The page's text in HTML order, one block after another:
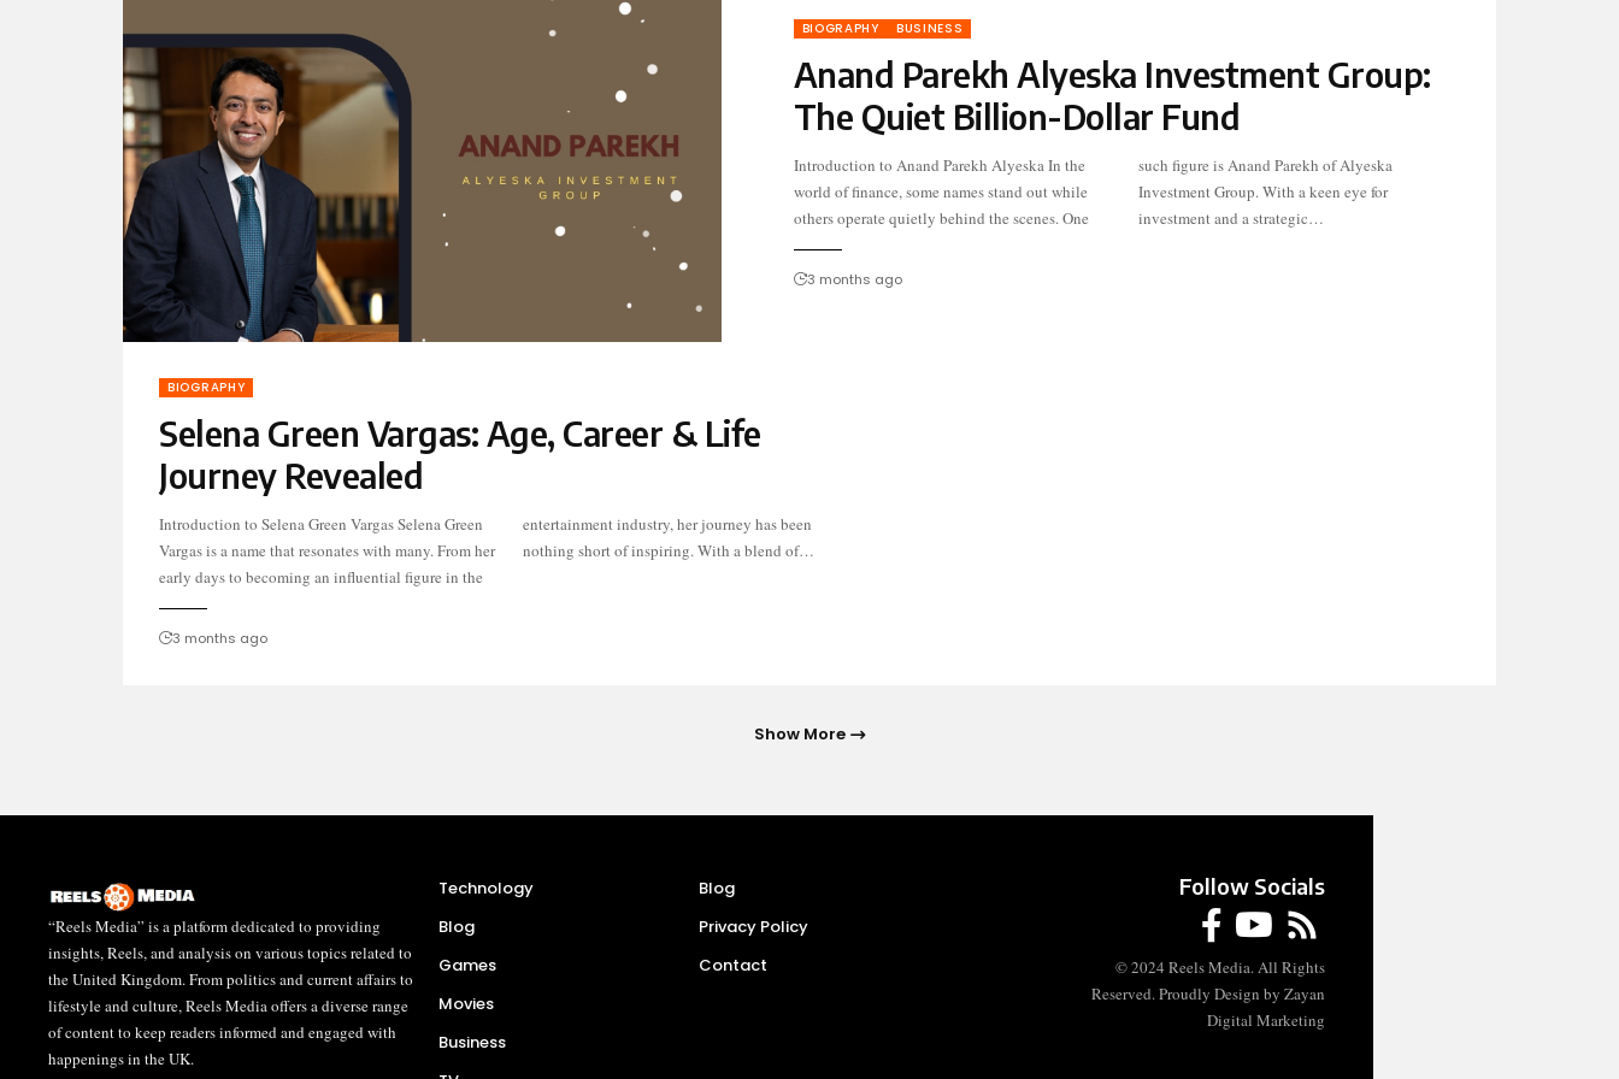
BIOGRAPHY BUSINESS
Anand Parekh Alyeska Investment Group:
The Quiet Billion-Dollar Fund
Introduction to Anand Parekh Alyeska In the
world of finance, some names stand out while
others operate quietly behind the scenes. One
such figure is Anand Parekh of Alyeska
Investment Group. With a keen eye for
investment and a strategic…
3 months ago
BIOGRAPHY
Selena Green Vargas: Age, Career & Life
Journey Revealed
Introduction to Selena Green Vargas Selena Green
Vargas is a name that resonates with many. From her
early days to becoming an influential figure in the
entertainment industry, her journey has been
nothing short of inspiring. With a blend of…
3 months ago
Show More
“Reels Media” is a platform dedicated to providing
insights, Reels, and analysis on various topics related to
the United Kingdom. From politics and current affairs to
lifestyle and culture, Reels Media offers a diverse range
of content to keep readers informed and engaged with
happenings in the UK.
Technology
Blog
Games
Movies
Business
Blog
Privacy Policy
Contact
Follow Socials
© 2024 Reels Media. All Rights
Reserved. Proudly Design by Zayan
Digital Marketing